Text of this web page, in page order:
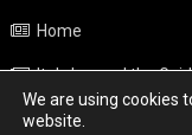
Home
Italy beyond the
Privacy Policy
We are using cookies
website.